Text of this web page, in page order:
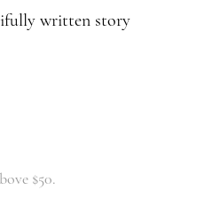
written story
$50.